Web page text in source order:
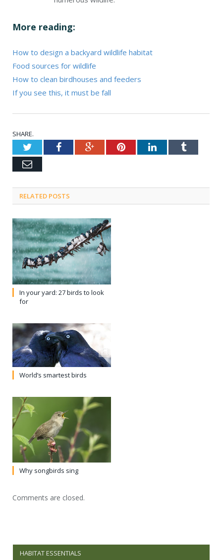
More reading:
How to design a backyard wildlife habitat
Food sources for wildlife
How to clean birdhouses and feeders
If you see this, it must be fall
SHARE.
TwitterFacebookGoogle+PinterestLinkedInTumblr
Email
RELATED POSTS
In your yard: 27 birds to look
for
World’s smartest birds
Why songbirds sing
Comments are closed.
HABITAT ESSENTIALS